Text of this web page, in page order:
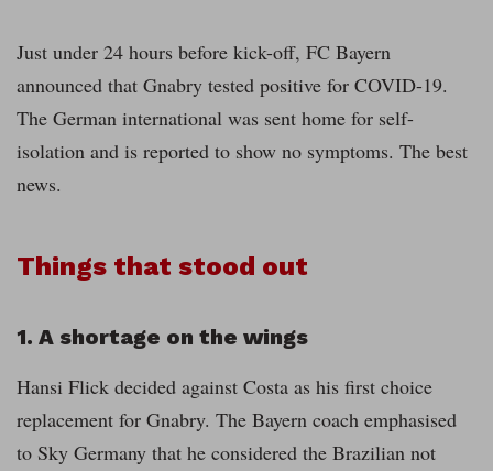
Just under 24 hours before kick-off, FC Bayern
announced that Gnabry tested positive for COVID-19.
The German international was sent home for self-
isolation and is reported to show no symptoms. The best
news.
Things that stood out
1. A shortage on the wings
Hansi Flick decided against Costa as his first choice
replacement for Gnabry. The Bayern coach emphasised
to Sky Germany that he considered the Brazilian not